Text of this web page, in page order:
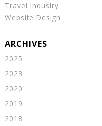
Travel Industry
Website Design
2025
2023
2020
2019
2018